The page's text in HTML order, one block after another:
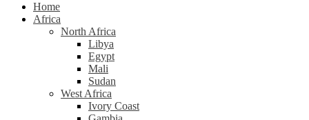
Home
Africa
North Africa
Libya
Egypt
Mali
Sudan
West Africa
Ivory Coast